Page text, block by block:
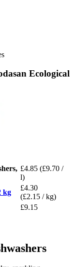
Ecological
£4.85 (£9.70 /
l)
kg
£4.30
(£2.15 / kg)
£9.15